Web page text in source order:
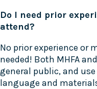
Do I need prior
attend?
No prior experience or
needed! Both MHFA
general public, and
language and